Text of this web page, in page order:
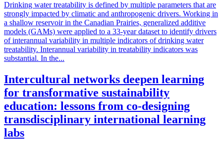
Drinking water treatability is defined by multiple parameters that are
strongly impacted by climatic and anthropogenic drivers. Working in
a shallow reservoir in the Canadian Prairies, generalized additive
models (GAMs) were applied to a 33-year dataset to identify drivers
of interannual variability in multiple indicators of drinking water
treatability. Interannual variability in treatability indicators was
substantial. In the...
Intercultural networks deepen learning
for transformative sustainability
education: lessons from co-designing
transdisciplinary international learning
labs